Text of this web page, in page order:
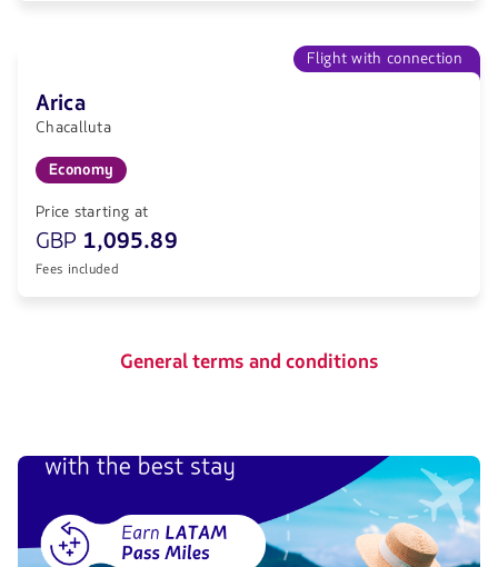
Flight with connection
Arica
Chacalluta
Economy
Price starting at
GBP 1,095.89
Fees included
General terms and conditions